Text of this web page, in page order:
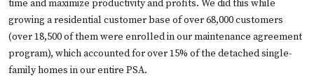
time and maximize productivity and profits. We did this while
growing a residential customer base of over 68,000 customers
(over 18,500 of them were enrolled in our maintenance agreement
program), which accounted for over 15% of the detached single-
family homes in our entire PSA.